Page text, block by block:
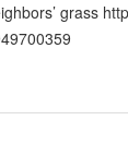
grass